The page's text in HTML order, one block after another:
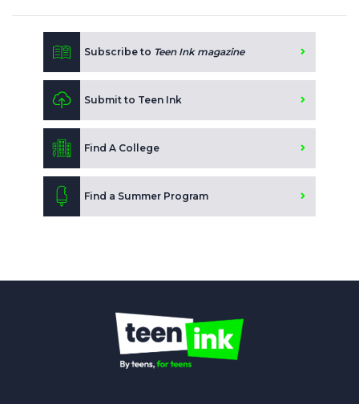
Subscribe to Teen Ink magazine
Submit to Teen Ink
Find A College
Find a Summer Program